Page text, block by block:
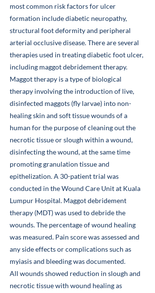
most common risk factors for ulcer
formation include diabetic neuropathy,
structural foot deformity and peripheral
arterial occlusive disease. There are several
therapies used in treating diabetic foot ulcer,
including maggot debridement therapy.
Maggot therapy is a type of biological
therapy involving the introduction of live,
disinfected maggots (fly larvae) into non-
healing skin and soft tissue wounds of a
human for the purpose of cleaning out the
necrotic tissue or slough within a wound,
disinfecting the wound, at the same time
promoting granulation tissue and
epithelization. A 30-patient trial was
conducted in the Wound Care Unit at Kuala
Lumpur Hospital. Maggot debridement
therapy (MDT) was used to debride the
wounds. The percentage of wound healing
was measured. Pain score was assessed and
any side effects or complications such as
myiasis and bleeding was documented.
All wounds showed reduction in slough and
necrotic tissue with wound healing as